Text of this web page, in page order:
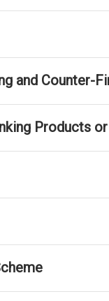
and Counter-
Products